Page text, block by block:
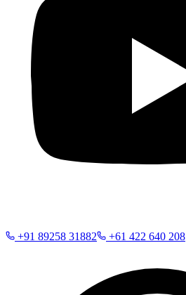
+91 89258 31882 +61 422 640 208